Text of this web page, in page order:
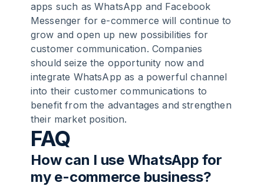
apps such as WhatsApp and Facebook
Messenger for e-commerce will continue to
grow and open up new possibilities for
customer communication. Companies
should seize the opportunity now and
integrate WhatsApp as a powerful channel
into their customer communications to
benefit from the advantages and strengthen
their market position.
FAQ
How can I use WhatsApp for
my e-commerce business?